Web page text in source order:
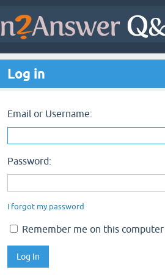
Log in
Email or Username:
Password:
I forgot my password
Remember me on this computer